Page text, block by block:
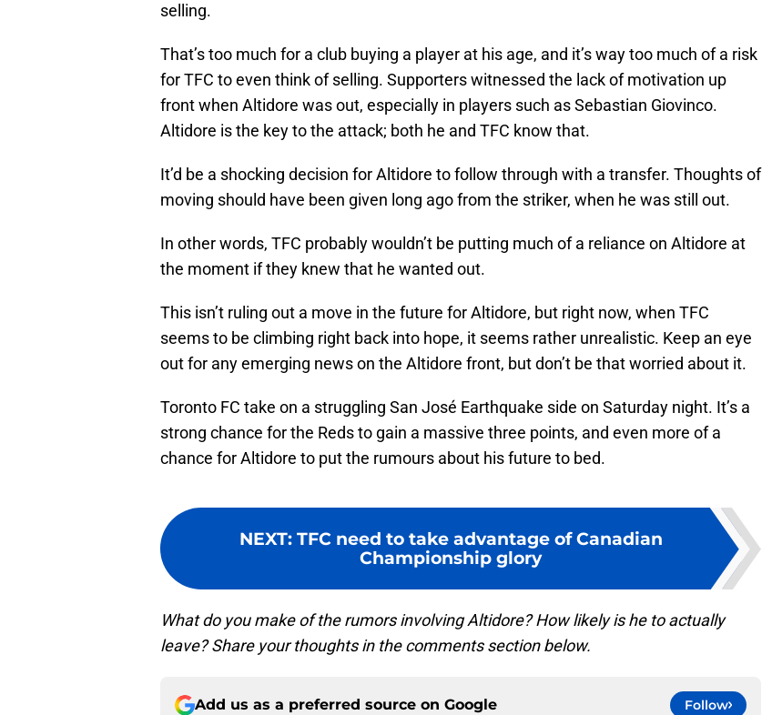
selling.
That’s too much for a club buying a player at his age, and it’s way too much of a risk
for TFC to even think of selling. Supporters witnessed the lack of motivation up
front when Altidore was out, especially in players such as Sebastian Giovinco.
Altidore is the key to the attack; both he and TFC know that.
It’d be a shocking decision for Altidore to follow through with a transfer. Thoughts of
moving should have been given long ago from the striker, when he was still out.
In other words, TFC probably wouldn’t be putting much of a reliance on Altidore at
the moment if they knew that he wanted out.
This isn’t ruling out a move in the future for Altidore, but right now, when TFC
seems to be climbing right back into hope, it seems rather unrealistic. Keep an eye
out for any emerging news on the Altidore front, but don’t be that worried about it.
Toronto FC take on a struggling San José Earthquake side on Saturday night. It’s a
strong chance for the Reds to gain a massive three points, and even more of a
chance for Altidore to put the rumours about his future to bed.
NEXT: TFC need to take advantage of Canadian
Championship glory
What do you make of the rumors involving Altidore? How likely is he to actually
leave? Share your thoughts in the comments section below.
Add us as a preferred source on Google Follow